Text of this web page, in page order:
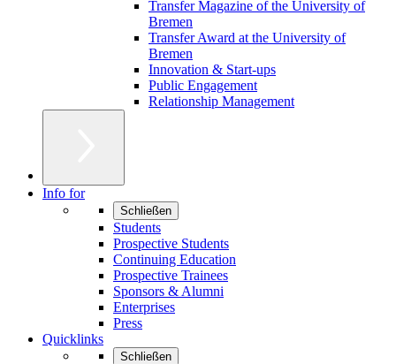
Transfer Magazine of the University of
Bremen
Transfer Award at the University of
Bremen
Innovation & Start-ups
Public Engagement
Relationship Management
Info for
Schließen
Students
Prospective Students
Continuing Education
Prospective Trainees
Sponsors & Alumni
Enterprises
Press
Quicklinks
Schließen